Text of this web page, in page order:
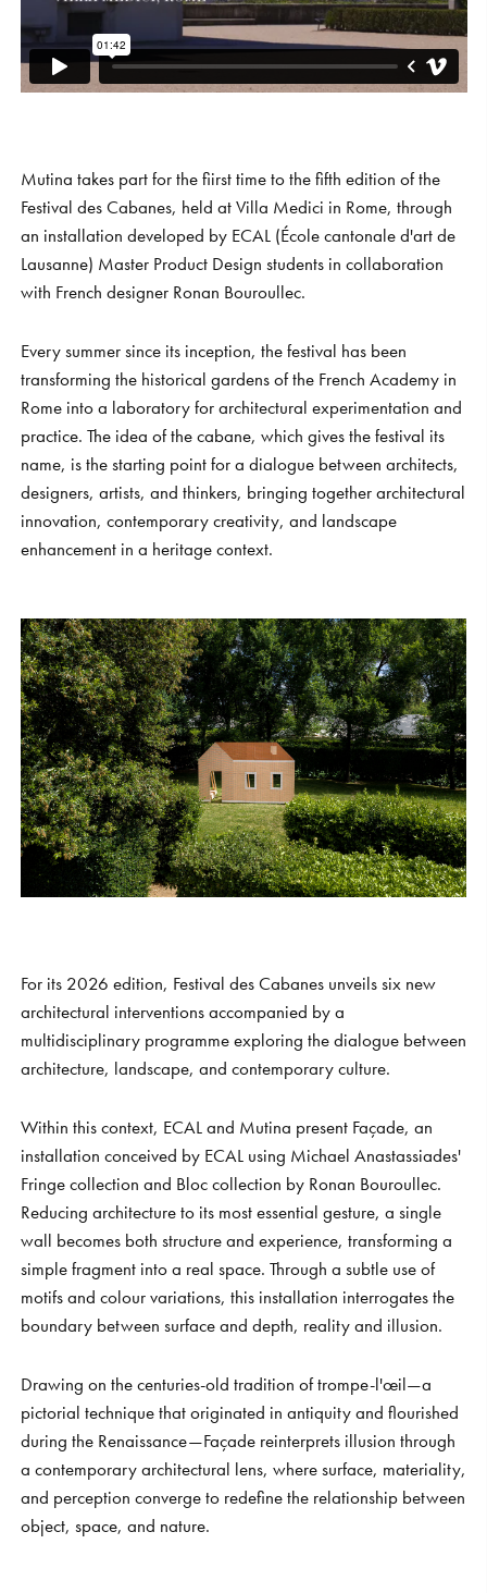
S HOP
Get In Touch
Mutina takes part for the fiirst time to the fifth edition of the
Festival des Cabanes, held at Villa Medici in Rome, through
an installation developed by ECAL (École cantonale d'art de
Lausanne) Master Product Design students in collaboration
with French designer Ronan Bouroullec.⁠⁠
Every summer since its inception, the festival has been
transforming the historical gardens of the French Academy in
Rome into a laboratory for architectural experimentation and
practice. The idea of the cabane, which gives the festival its
name, is the starting point for a dialogue between architects,
designers, artists, and thinkers, bringing together architectural
innovation, contemporary creativity, and landscape
enhancement in a heritage context.
For its 2026 edition, Festival des Cabanes unveils six new
architectural interventions accompanied by a
multidisciplinary programme exploring the dialogue between
architecture, landscape, and contemporary culture.
Within this context, ECAL and Mutina present Façade, an
installation conceived by ECAL using Michael Anastassiades'
Fringe collection and Bloc collection by Ronan Bouroullec.
Reducing architecture to its most essential gesture, a single
wall becomes both structure and experience, transforming a
simple fragment into a real space. Through a subtle use of
motifs and colour variations, this installation interrogates the
boundary between surface and depth, reality and illusion.
Drawing on the centuries-old tradition of trompe-l'œil—a
pictorial technique that originated in antiquity and flourished
during the Renaissance—Façade reinterprets illusion through
a contemporary architectural lens, where surface, materiality,
and perception converge to redefine the relationship between
object, space, and nature.